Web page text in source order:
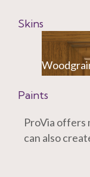
Skins
Paints
ProVia offers
can also